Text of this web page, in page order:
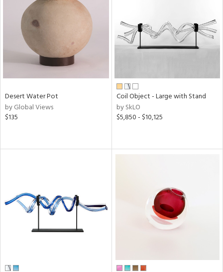
Desert Water Pot
by Global Views
$135
Coil Object - Large with Stand
by SkLO
$5,850 - $10,125